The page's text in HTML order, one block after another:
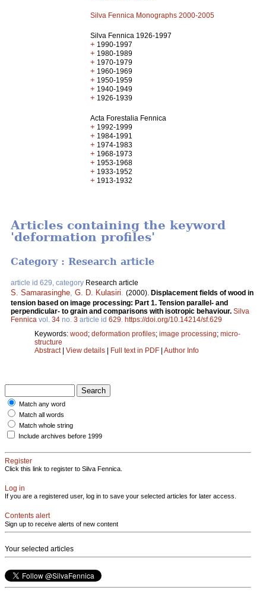
Silva Fennica Monographs 2000-2005
Silva Fennica 1926-1997
+ 1990-1997
+ 1980-1989
+ 1970-1979
+ 1960-1969
+ 1950-1959
+ 1940-1949
+ 1926-1939
Acta Forestalia Fennica
+ 1992-1999
+ 1984-1991
+ 1974-1983
+ 1968-1973
+ 1953-1968
+ 1933-1952
+ 1913-1932
Articles containing the keyword
'deformation profiles'
Category : Research article
article id 629, category Research article
S. Samarasinghe G. D. Kulasiri (2000). Displacement fields of wood in
tension based on image processing: Part 1. Tension parallel- and
perpendicular- to grain and comparisons with isotropic behaviour. Silva
Fennica vol. 34 no. 3 article id 629 https://doi.org/10.14214/sf.629
Keywords: wood; deformation profiles; image processing; micro-
structure
Abstract| View details | Full text in PDF | Author Info
Match any word
Match all words
Match whole string
Include archives before 1999
Register
Click this link to register to Silva Fennica.
Log in
If you are a registered user, log in to save your selected articles for later access.
Contents alert
Sign up to receive alerts of new content
Your selected articles